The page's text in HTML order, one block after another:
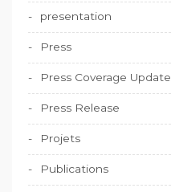
presentation
Press
Press Coverage Update
Press Release
Projets
Publications